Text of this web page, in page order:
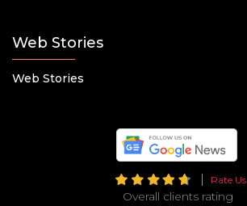
Web Stories
Web Stories
Rate Us
Overall clients rating